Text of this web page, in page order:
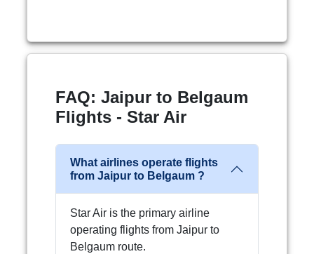
FAQ: Jaipur to Belgaum
Flights - Star Air
What airlines operate flights
from Jaipur to Belgaum ?
Star Air is the primary airline
operating flights from Jaipur to
Belgaum route.